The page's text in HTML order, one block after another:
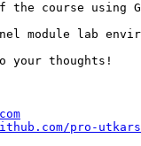
course using
module lab
your thoughts!
pro-